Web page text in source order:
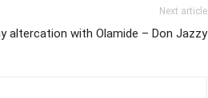
Next article
altercation with Olamide – Don Jazzy